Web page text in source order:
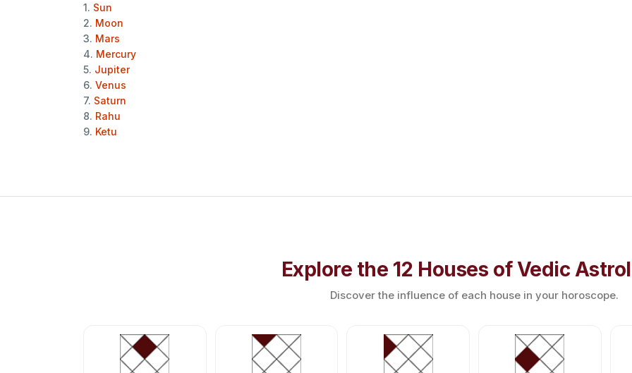
1. Sun
2. Moon
3. Mars
4. Mercury
5. Jupiter
6. Venus
7. Saturn
8. Rahu
9. Ketu
Explore the 12 Houses of Vedic
Discover the influence of each house in your horoscope.